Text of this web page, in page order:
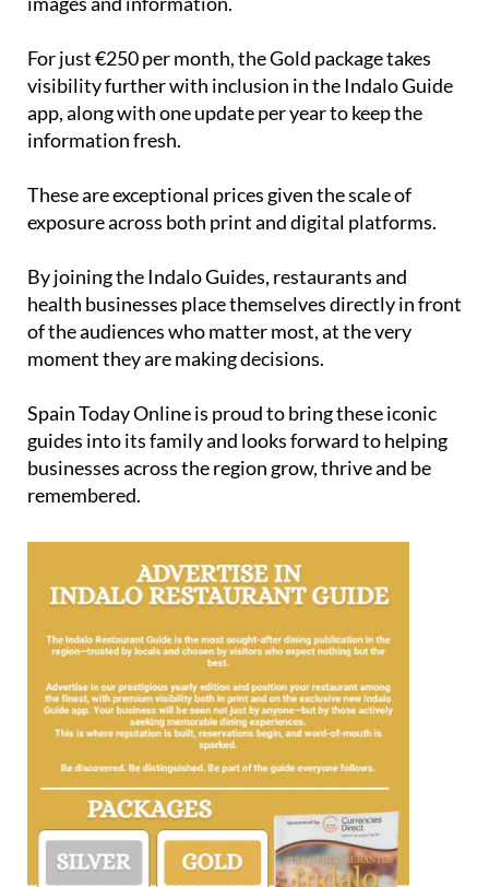
For just €250 per month, the Gold package takes
visibility further with inclusion in the Indalo Guide
app, along with one update per year to keep the
information fresh.
These are exceptional prices given the scale of
exposure across both print and digital platforms.
By joining the Indalo Guides, restaurants and
health businesses place themselves directly in front
of the audiences who matter most, at the very
moment they are making decisions.
Spain Today Online is proud to bring these iconic
guides into its family and looks forward to helping
businesses across the region grow, thrive and be
remembered.